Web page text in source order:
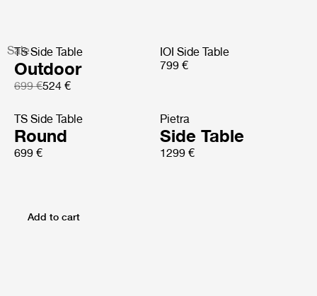
Sale
TS Side Table
Outdoor
699 €524 €
IOI Side Table
799 €
TS Side Table
Round
699 €
Pietra
Side Table
1299 €
Add to cart